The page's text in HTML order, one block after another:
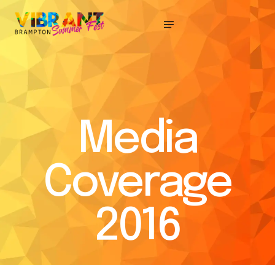
Media
Coverage
2016